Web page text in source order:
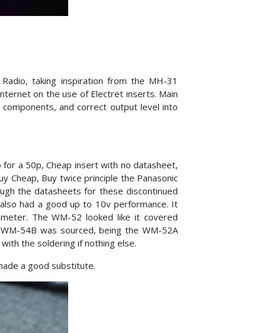
taking inspiration from the MH-31
on the use of Electret inserts. Main
and correct output level into
a 50p, Cheap insert with no datasheet,
Cheap, Buy twice principle the Panasonic
the datasheets for these discontinued
had a good up to 10v performance. It
The WM-52 looked like it covered
54B was sourced, being the WM-52A
the soldering if nothing else.
a good substitute.